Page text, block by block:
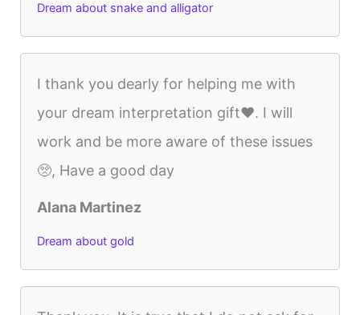
Dream about snake and alligator
I thank you dearly for helping me with
your dream interpretation gift❤️. I will
work and be more aware of these issues
🥺, Have a good day
Alana Martinez
Dream about gold